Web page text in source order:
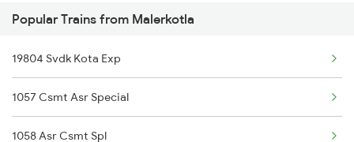
Dhuri to Tirupati Trains
Dhuri to Itarsi Trains
Popular Trains from Malerkotla
19804 Svdk Kota Exp
1057 Csmt Asr Special
1058 Asr Csmt Spl